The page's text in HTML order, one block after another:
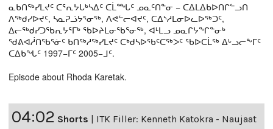
ᓇᑲᑎᖅᓯᒪᔪᑦ ᑕᕐᕆᔭᒐᒃᓴᐃᑦ ᑕᒫᙵᑦ ᓄᓇᑦᑎᓐᓂ − ᑕᐃᒪᐃᑲᐅᑎᒋᓪᓗᑎ
ᐱᖅᑯᓯᐅᔪᑦ, ᓴᓇᕈᓘᔭᕐᓂᖅ, ᐱᕙᓪᓕᐊᔪᑦ, ᑕᐃᔅᓱᒪᓂᐅᓚᐅᖅᑐᑦ,
ᐃᓕᖅᑯᓯᑐᖃᕆᔭᕐᒥᒃ ᖃᐅᔨᒪᓂᖃᕐᓂᖅ, ᐊᒻᒪᓗ ᓄᓇᒋᔭᖏᓐᓂᒃ
ᖁᕕᐊᓲᑎᖃᕐᓃᑦ ᑲᑎᖅᓱᖅᓯᒪᔪᑦ ᑕᒃᑯᓴᐅᖃᑦᑕᖅᐳᑦ ᖃᐅᑕᒫᖅ ᐃᒡᓗᓕᖕᒥᑦ
ᑕᐃᑲᖓᑦ 1997−ᒥᑦ 2005−ᒧᑦ.
Episode about Rhoda Karetak.
04:02 Shorts | ITK Filler: Kenneth Katokra - Naujaat